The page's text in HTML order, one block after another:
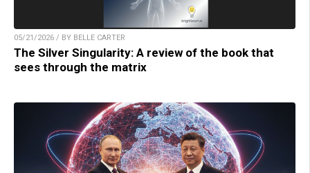
05/21/2026 / BY BELLE CARTER
The Silver Singularity: A review of the book that
sees through the matrix